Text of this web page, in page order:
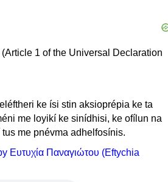
ke ísi stin aksioprépia ke ta
me loyikí ke sinídhisi, ke ofílun na
me pnévma adhelfosínis.
Eυτυχία Παναγιώτου (Eftychia